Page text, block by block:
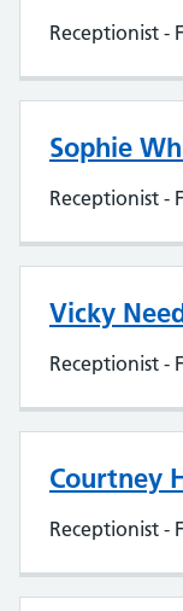
Receptionist -
Sophie
Receptionist -
Vicky
Receptionist -
Courtney
Receptionist -